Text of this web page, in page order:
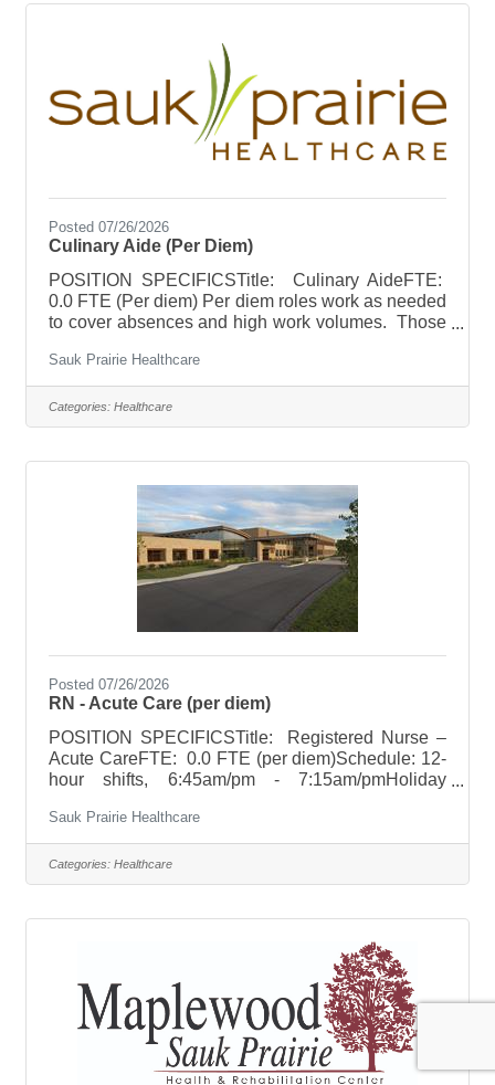
Posted 07/26/2026
Culinary Aide (Per Diem)
POSITION SPECIFICSTitle: Culinary AideFTE:
0.0 FTE (Per diem) Per diem roles work as needed
to cover absences and high work volumes. Those
a minimum of 3 shifts per month. Per diem work
hours are flexible and can be worked based on
individual availability (after the training period).
Culinary Aide per diem roles could average up to
older). Schedule: Varied hours
Sauk Prairie Healthcare
Categories: Healthcare
Posted 07/26/2026
RN - Acute Care (per diem)
POSITION SPECIFICSTitle: Registered Nurse –
Acute CareFTE: 0.0 FTE (per diem)Schedule: 12-
hour shifts, 6:45am/pm - 7:15am/pmHoliday
Requirements: NoneClinical Ladder Program We
are committed to supporting your nursing practice
through our Clinical Ladder Program, which
recognizes and rewards professional growth,
incentivies for achieving higher levels of clinical
Sauk Prairie Healthcare
Categories: Healthcare